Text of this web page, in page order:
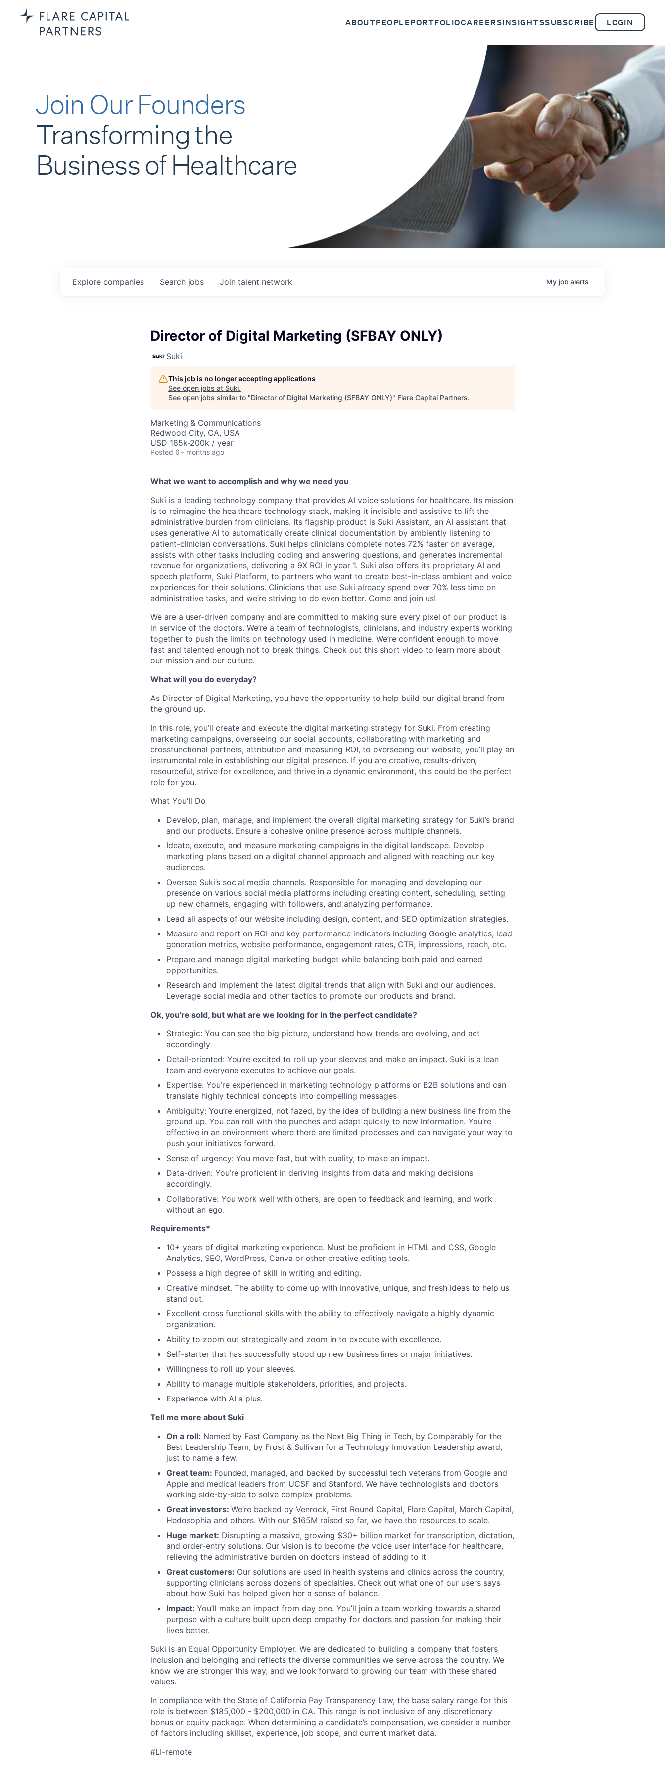
ABOUTPEOPLEPORTFOLIOCAREERSINSIGHTSSUBSCRIBE LOGIN
Join Our Founders
Transforming the
Business of Healthcare
Search jobs
Explore companies Join talent network My job alerts
Director of Digital Marketing (SFBAY ONLY)
Suki
This job is no longer accepting applications
See open jobs at Suki.
See open jobs similar to "Director of Digital Marketing (SFBAY ONLY)" Flare Capital Partners.
Marketing & Communications
Redwood City, CA, USA
USD 185k-200k / year
Posted 6+ months ago
What we want to accomplish and why we need you
Suki is a leading technology company that provides AI voice solutions for healthcare. Its mission
is to reimagine the healthcare technology stack, making it invisible and assistive to lift the
administrative burden from clinicians. Its flagship product is Suki Assistant, an AI assistant that
uses generative AI to automatically create clinical documentation by ambiently listening to
patient-clinician conversations. Suki helps clinicians complete notes 72% faster on average,
assists with other tasks including coding and answering questions, and generates incremental
revenue for organizations, delivering a 9X ROI in year 1. Suki also offers its proprietary AI and
speech platform, Suki Platform, to partners who want to create best-in-class ambient and voice
experiences for their solutions. Clinicians that use Suki already spend over 70% less time on
administrative tasks, and we’re striving to do even better. Come and join us!
We are a user-driven company and are committed to making sure every pixel of our product is
in service of the doctors. We’re a team of technologists, clinicians, and industry experts working
together to push the limits on technology used in medicine. We’re confident enough to move
fast and talented enough not to break things. Check out this short video to learn more about
our mission and our culture.
What will you do everyday?
As Director of Digital Marketing, you have the opportunity to help build our digital brand from
the ground up.
In this role, you’ll create and execute the digital marketing strategy for Suki. From creating
marketing campaigns, overseeing our social accounts, collaborating with marketing and
crossfunctional partners, attribution and measuring ROI, to overseeing our website, you’ll play an
instrumental role in establishing our digital presence. If you are creative, results-driven,
resourceful, strive for excellence, and thrive in a dynamic environment, this could be the perfect
role for you.
What You'll Do
Develop, plan, manage, and implement the overall digital marketing strategy for Suki’s brand
and our products. Ensure a cohesive online presence across multiple channels.
Ideate, execute, and measure marketing campaigns in the digital landscape. Develop
marketing plans based on a digital channel approach and aligned with reaching our key
audiences.
Oversee Suki’s social media channels. Responsible for managing and developing our
presence on various social media platforms including creating content, scheduling, setting
up new channels, engaging with followers, and analyzing performance.
Lead all aspects of our website including design, content, and SEO optimization strategies.
Measure and report on ROI and key performance indicators including Google analytics, lead
generation metrics, website performance, engagement rates, CTR, impressions, reach, etc.
Prepare and manage digital marketing budget while balancing both paid and earned
opportunities.
Research and implement the latest digital trends that align with Suki and our audiences.
Leverage social media and other tactics to promote our products and brand.
Ok, you're sold, but what are we looking for in the perfect candidate?
Strategic: You can see the big picture, understand how trends are evolving, and act
accordingly
Detail-oriented: You’re excited to roll up your sleeves and make an impact. Suki is a lean
team and everyone executes to achieve our goals.
Expertise: You’re experienced in marketing technology platforms or B2B solutions and can
translate highly technical concepts into compelling messages
Ambiguity: You’re energized, not fazed, by the idea of building a new business line from the
ground up. You can roll with the punches and adapt quickly to new information. You’re
effective in an environment where there are limited processes and can navigate your way to
push your initiatives forward.
Sense of urgency: You move fast, but with quality, to make an impact.
Data-driven: You’re proficient in deriving insights from data and making decisions
accordingly.
Collaborative: You work well with others, are open to feedback and learning, and work
without an ego.
Requirements*
10+ years of digital marketing experience. Must be proficient in HTML and CSS, Google
Analytics, SEO, WordPress, Canva or other creative editing tools.
Possess a high degree of skill in writing and editing.
Creative mindset. The ability to come up with innovative, unique, and fresh ideas to help us
stand out.
Excellent cross functional skills with the ability to effectively navigate a highly dynamic
organization.
Ability to zoom out strategically and zoom in to execute with excellence.
Self-starter that has successfully stood up new business lines or major initiatives.
Willingness to roll up your sleeves.
Ability to manage multiple stakeholders, priorities, and projects.
Experience with AI a plus.
Tell me more about Suki
On a roll: Named by Fast Company as the Next Big Thing in Tech, by Comparably for the
Best Leadership Team, by Frost & Sullivan for a Technology Innovation Leadership award,
just to name a few.
Great team: Founded, managed, and backed by successful tech veterans from Google and
Apple and medical leaders from UCSF and Stanford. We have technologists and doctors
working side-by-side to solve complex problems.
Great investors: We’re backed by Venrock, First Round Capital, Flare Capital, March Capital,
Hedosophia and others. With our $165M raised so far, we have the resources to scale.
Huge market: Disrupting a massive, growing $30+ billion market for transcription, dictation,
and order-entry solutions. Our vision is to become the voice user interface for healthcare,
relieving the administrative burden on doctors instead of adding to it.
Great customers: Our solutions are used in health systems and clinics across the country,
supporting clinicians across dozens of specialties. Check out what one of our users says
about how Suki has helped given her a sense of balance.
Impact: You’ll make an impact from day one. You’ll join a team working towards a shared
purpose with a culture built upon deep empathy for doctors and passion for making their
lives better.
Suki is an Equal Opportunity Employer. We are dedicated to building a company that fosters
inclusion and belonging and reflects the diverse communities we serve across the country. We
know we are stronger this way, and we look forward to growing our team with these shared
values.
In compliance with the State of California Pay Transparency Law, the base salary range for this
role is between $185,000 - $200,000 in CA. This range is not inclusive of any discretionary
bonus or equity package. When determining a candidate’s compensation, we consider a number
of factors including skillset, experience, job scope, and current market data.
#LI-remote